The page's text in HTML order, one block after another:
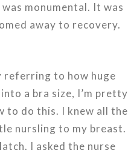
monumental. It was
away to recovery.
referring to how huge
a bra size, I’m pretty
to do this. I knew all the
nursling to my breast.
I asked the nurse